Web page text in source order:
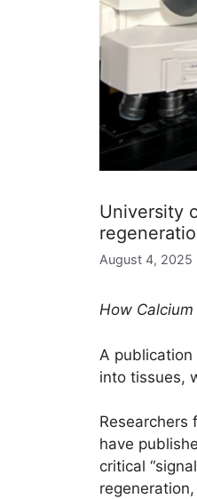
University
August 4, 2025
How
A
into tissues,
Researchers
have
critical